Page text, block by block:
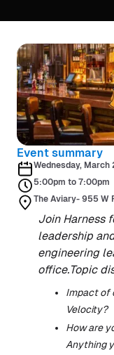
Event summary
Wednesday, March
5:00pm to 7:00pm
The Aviary- 955 W
Join Harness
leadership
engineering
office.Topic
Impact of
Velocity?
How are
Anything